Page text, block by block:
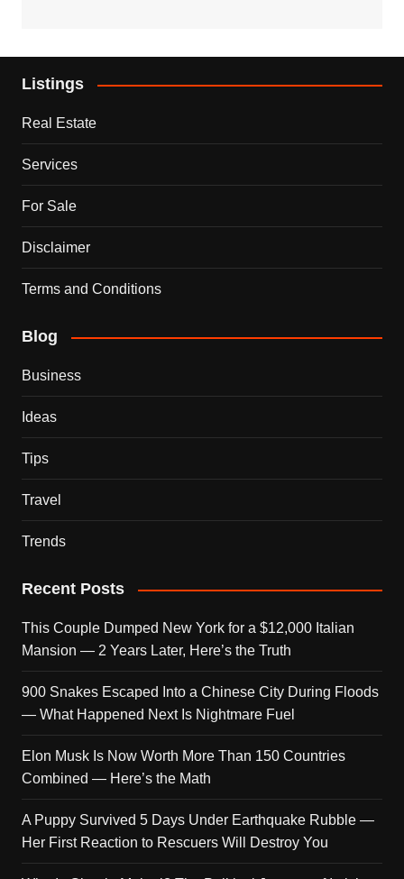
Listings
Real Estate
Services
For Sale
Disclaimer
Terms and Conditions
Blog
Business
Ideas
Tips
Travel
Trends
Recent Posts
This Couple Dumped New York for a $12,000 Italian
Mansion — 2 Years Later, Here’s the Truth
900 Snakes Escaped Into a Chinese City During Floods
— What Happened Next Is Nightmare Fuel
Elon Musk Is Now Worth More Than 150 Countries
Combined — Here’s the Math
A Puppy Survived 5 Days Under Earthquake Rubble —
Her First Reaction to Rescuers Will Destroy You